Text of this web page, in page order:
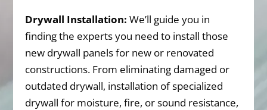
Drywall Installation: We’ll guide you in
finding the experts you need to install those
new drywall panels for new or renovated
constructions. From eliminating damaged or
outdated drywall, installation of specialized
drywall for moisture, fire, or sound resistance,